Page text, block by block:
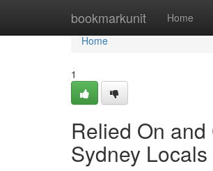
bookmarkunit Home
Home
Home
1
Relied On
Sydney